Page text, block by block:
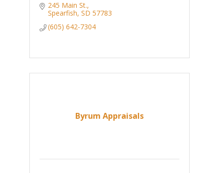
245 Main St.
Spearfish SD 57783
(605) 642-7304
Byrum Appraisals